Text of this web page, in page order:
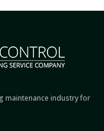
maintenance industry for